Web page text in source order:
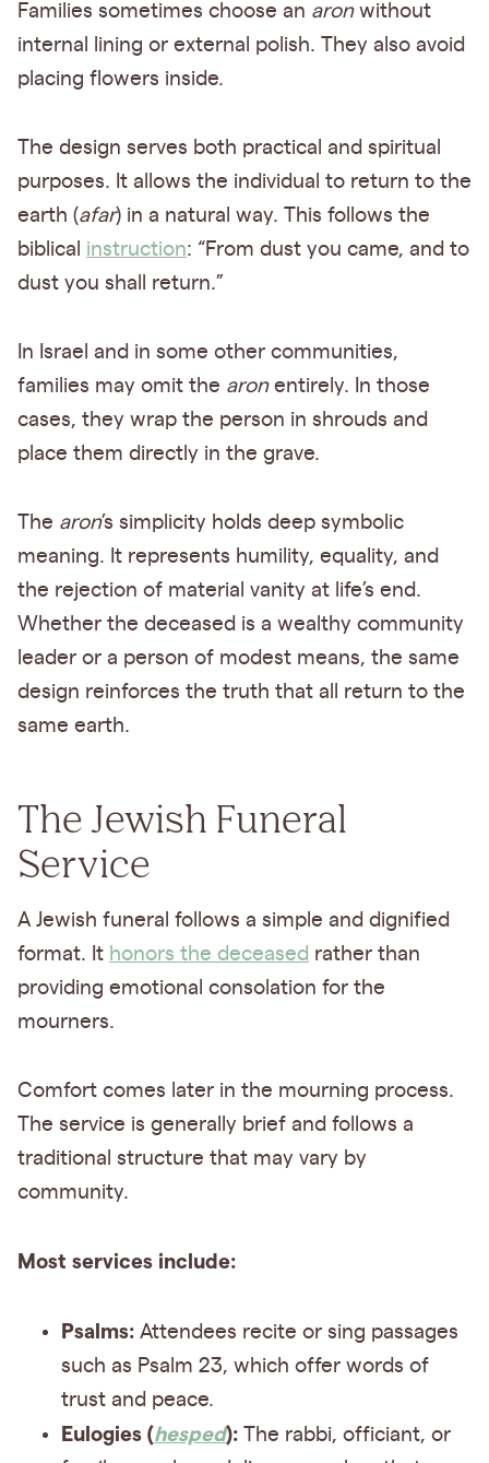
Families sometimes choose an aronwithout
internal lining or external polish. They also avoid
placing flowers inside.
The design serves both practical and spiritual
purposes. It allows the individual to return to the
earth (afar) in a natural way. This follows the
biblical instruction: “From dust you came, and to
dust you shall return.”
In Israel and in some other communities,
families may omit the aronentirely. In those
cases, they wrap the person in shrouds and
place them directly in the grave.
The aron’s simplicity holds deep symbolic
meaning. It represents humility, equality, and
the rejection of material vanity at life’s end.
Whether the deceased is a wealthy community
leader or a person of modest means, the same
design reinforces the truth that all return to the
same earth.
The Jewish Funeral
Service
A Jewish funeral follows a simple and dignified
format. It honors the deceased rather than
providing emotional consolation for the
mourners.
Comfort comes later in the mourning process.
The service is generally brief and follows a
traditional structure that may vary by
community.
Most services include:
Psalms: Attendees recite or sing passages
such as Psalm 23, which offer words of
trust and peace.
Eulogies (hesped): The rabbi, officiant, or